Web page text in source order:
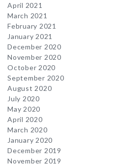
April 2021
March 2021
February 2021
January 2021
December 2020
November 2020
October 2020
September 2020
August 2020
July 2020
May 2020
April 2020
March 2020
January 2020
December 2019
November 2019